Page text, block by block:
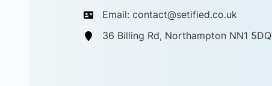
Email: contact@setified.co.uk
36 Billing Rd, Northampton NN1 5DQ